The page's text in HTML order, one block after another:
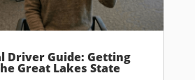
Driver Guide: Getting
Great Lakes State